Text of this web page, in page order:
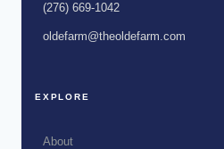
(276) 669-1042
oldefarm@theoldefarm.com
EXPLORE
About